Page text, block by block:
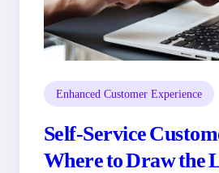
Enhanced Customer Experience
Self-Service
Where to Draw the